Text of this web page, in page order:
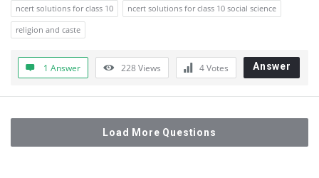
ncert solutions for class 10
ncert solutions for class 10 social science
religion and caste
1 Answer 228Views 4Votes Answer
Load More Questions